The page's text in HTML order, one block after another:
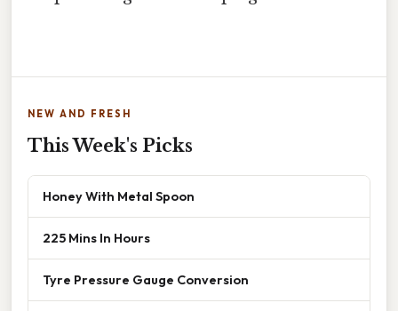
NEW AND FRESH
This Week's Picks
Honey With Metal Spoon
225 Mins In Hours
Tyre Pressure Gauge Conversion